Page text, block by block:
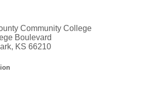
Community College
Boulevard
KS 66210